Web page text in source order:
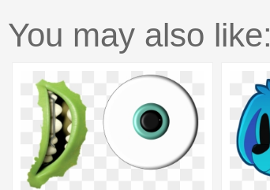
You may also like: